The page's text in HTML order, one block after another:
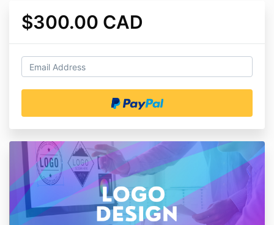
$300.00 CAD